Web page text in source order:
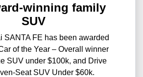
winning family
SUV
SANTA FE has been awarded
of the Year – Overall winner
SUV under $100k, and Drive
Seat SUV Under $60k.